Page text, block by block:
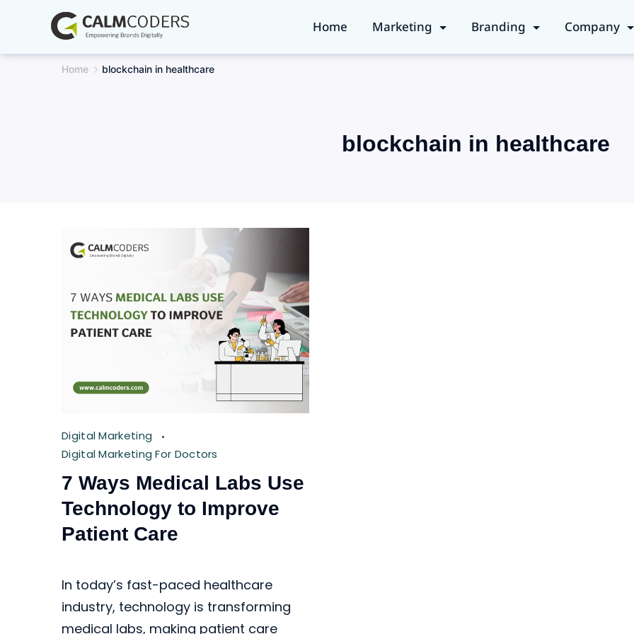
content
Home Marketing Branding Company
Home blockchain in healthcare
blockchain in healthcare
Digital Marketing
Digital Marketing For Doctors
7 Ways Medical Labs Use
Technology to Improve
Patient Care
In today’s fast-paced healthcare
industry, technology is transforming
medical labs, making patient care